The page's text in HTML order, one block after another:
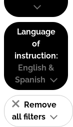
Language
of
instruction:
English &
Spanish
Remove
all filters